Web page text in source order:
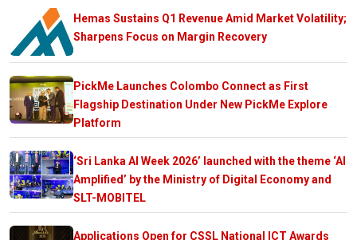
Hemas Sustains Q1 Revenue Amid Market Volatility;
Sharpens Focus on Margin Recovery
PickMe Launches Colombo Connect as First
Flagship Destination Under New PickMe Explore
Platform
‘Sri Lanka AI Week 2026’ launched with the theme ‘AI
Amplified’ by the Ministry of Digital Economy and
SLT-MOBITEL
Applications Open for CSSL National ICT Awards